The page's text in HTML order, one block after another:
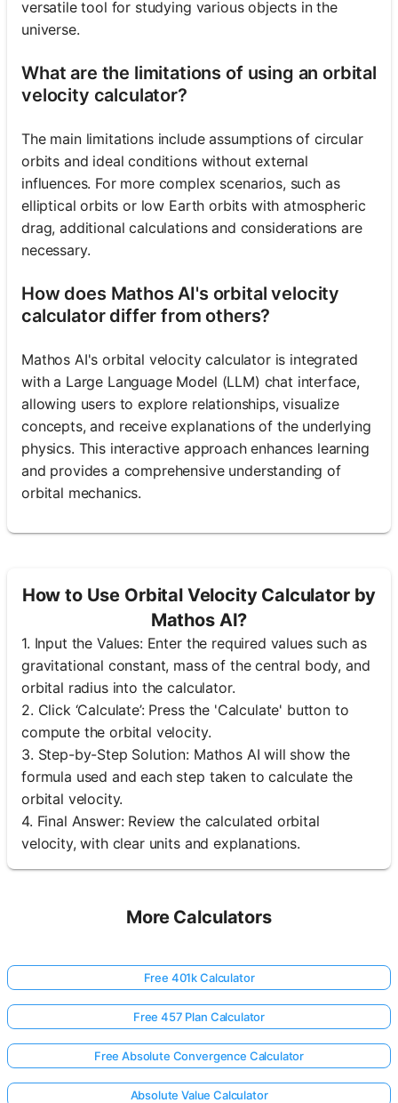
versatile tool for studying various objects in the
universe.
What are the limitations of using an orbital
velocity calculator?
The main limitations include assumptions of circular
orbits and ideal conditions without external
influences. For more complex scenarios, such as
elliptical orbits or low Earth orbits with atmospheric
drag, additional calculations and considerations are
necessary.
How does Mathos AI's orbital velocity
calculator differ from others?
Mathos AI's orbital velocity calculator is integrated
with a Large Language Model (LLM) chat interface,
allowing users to explore relationships, visualize
concepts, and receive explanations of the underlying
physics. This interactive approach enhances learning
and provides a comprehensive understanding of
orbital mechanics.
How to Use Orbital Velocity Calculator by
Mathos AI?
1. Input the Values: Enter the required values such as
gravitational constant, mass of the central body, and
orbital radius into the calculator.
2. Click ‘Calculate’: Press the 'Calculate' button to
compute the orbital velocity.
3. Step-by-Step Solution: Mathos AI will show the
formula used and each step taken to calculate the
orbital velocity.
4. Final Answer: Review the calculated orbital
velocity, with clear units and explanations.
More Calculators
Free 401k Calculator
Free 457 Plan Calculator
Free Absolute Convergence Calculator
Absolute Value Calculator